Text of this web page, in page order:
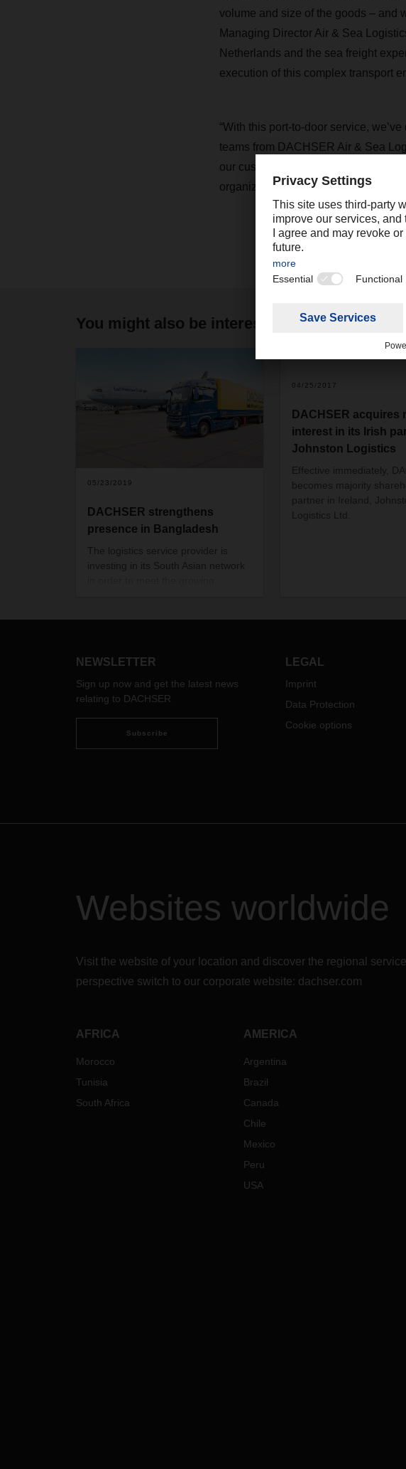
volume and size of the goods – and
Managing Director Air & Sea
Netherlands and the sea freight
execution of this complex transport
“With this port-to-door service,
teams from DACHSER Air & Sea
our customer’s logistics balance
organize the transport of a total of
You might also be interested in
05/23/2019
DACHSER strengthens
presence in Bangladesh
The logistics service provider is
investing in its South Asian network
04/25/2017
DACHSER acquires
interest in its Irish
Johnston Logistics
Effective immediately,
becomes majority
partner in Ireland,
Logistics Ltd.
NEWSLETTER
Sign up now and get the latest news
relating to DACHSER
Subscribe
LEGAL
Imprint
Data Protection
Cookie options
Websites worldwide
Visit the website of your location and discover the regional
perspective switch to our corporate website: dachser.com
AFRICA
Morocco
Tunisia
South Africa
AMERICA
Argentina
Brazil
Canada
Chile
Mexico
Peru
USA